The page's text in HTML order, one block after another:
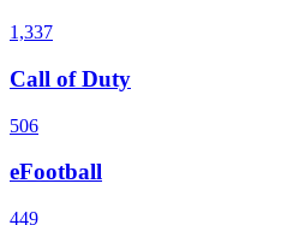
1,337
Call of Duty
506
eFootball
449